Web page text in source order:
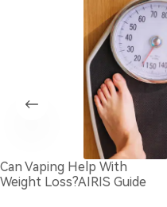
Can Vaping Help With
Weight Loss?AIRIS Guide